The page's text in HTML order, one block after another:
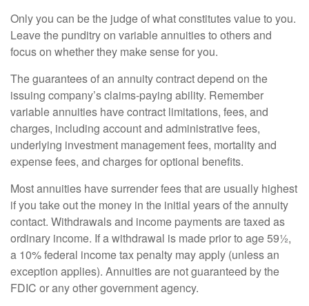
Only you can be the judge of what constitutes value to you.
Leave the punditry on variable annuities to others and
focus on whether they make sense for you.
The guarantees of an annuity contract depend on the
issuing company’s claims-paying ability. Remember
variable annuities have contract limitations, fees, and
charges, including account and administrative fees,
underlying investment management fees, mortality and
expense fees, and charges for optional benefits.
Most annuities have surrender fees that are usually highest
if you take out the money in the initial years of the annuity
contact. Withdrawals and income payments are taxed as
ordinary income. If a withdrawal is made prior to age 59½,
a 10% federal income tax penalty may apply (unless an
exception applies). Annuities are not guaranteed by the
FDIC or any other government agency.